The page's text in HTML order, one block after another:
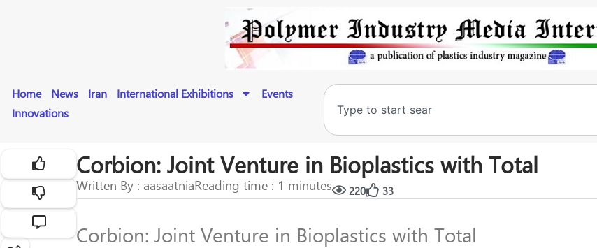
Home News Iran International Exhibitions
Events
Innovations
Corbion: Joint Venture in Bioplastics with Total
Written By : aasaatniaReading time : 1 minutes 220 33
Corbion: Joint Venture in Bioplastics with Total